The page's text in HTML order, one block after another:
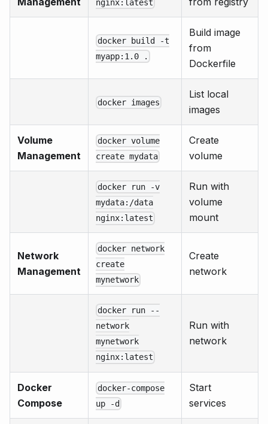
nginx:latest
docker build -t
myapp:1.0 .
Build image
from
Dockerfile
docker images
List local
images
Volume
Management
docker volume
create mydata
Create
volume
docker run -v
mydata:/data
nginx:latest
Run with
volume
mount
Network
Management
docker network
create
mynetwork
Create
network
docker run --
network
mynetwork
nginx:latest
Run with
network
Docker
Compose
docker-compose
up -d
Start
services